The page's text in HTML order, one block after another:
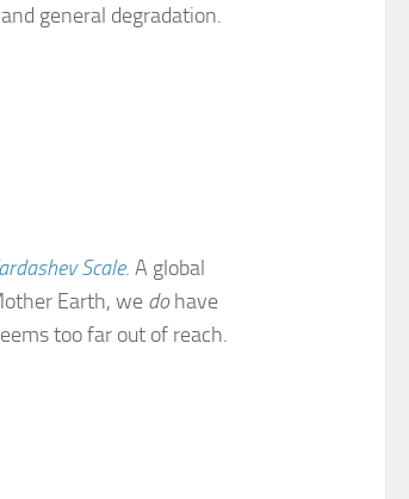
general degradation.
Scale. A global
Earth, we dohave
too far out of reach.